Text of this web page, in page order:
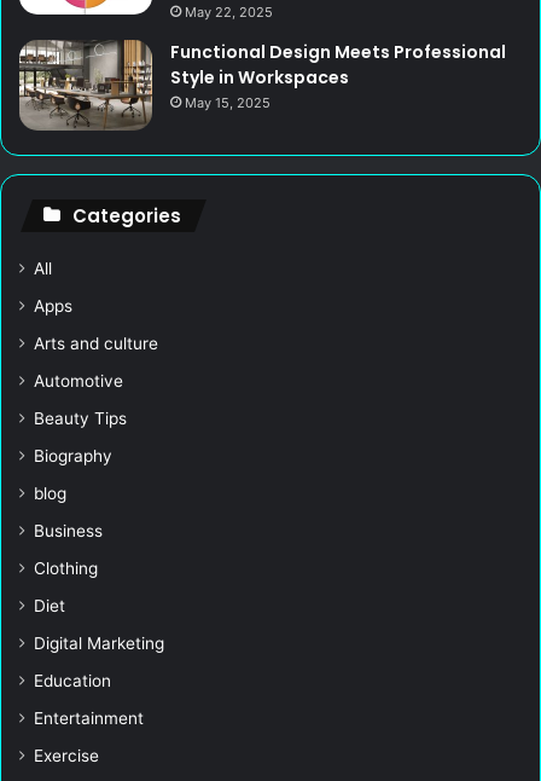
May 22, 2025
Functional Design Meets Professional
Style in Workspaces
May 15, 2025
Categories
All
Apps
Arts and culture
Automotive
Beauty Tips
Biography
blog
Business
Clothing
Diet
Digital Marketing
Education
Entertainment
Exercise